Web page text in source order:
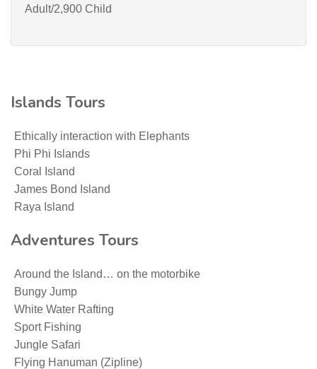
Adult/2,900 Child
Islands Tours
Ethically interaction with Elephants
Phi Phi Islands
Coral Island
James Bond Island
Raya Island
Adventures Tours
Around the Island… on the motorbike
Bungy Jump
White Water Rafting
Sport Fishing
Jungle Safari
Flying Hanuman (Zipline)